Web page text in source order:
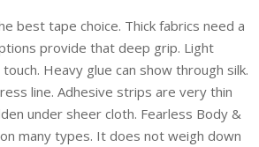
best tape choice. Thick fabrics need a
provide that deep grip. Light
Heavy glue can show through silk.
line. Adhesive strips are very thin
under sheer cloth. Fearless Body &
many types. It does not weigh down